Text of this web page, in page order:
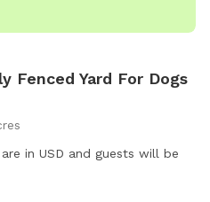
Fenced Yard For Dogs
in USD and guests will be